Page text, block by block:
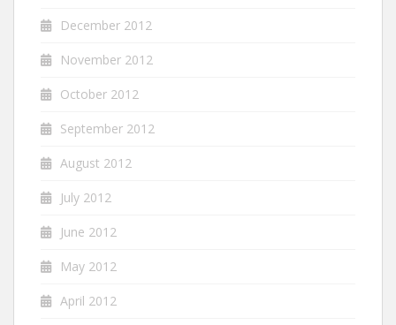
December 2012
November 2012
October 2012
September 2012
August 2012
July 2012
June 2012
May 2012
April 2012